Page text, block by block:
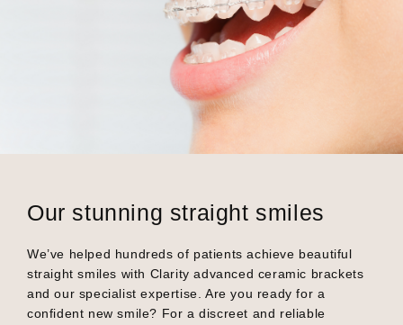
Our stunning straight smiles
We’ve helped hundreds of patients achieve beautiful
straight smiles with Clarity advanced ceramic brackets
and our specialist expertise. Are you ready for a
confident new smile? For a discreet and reliable